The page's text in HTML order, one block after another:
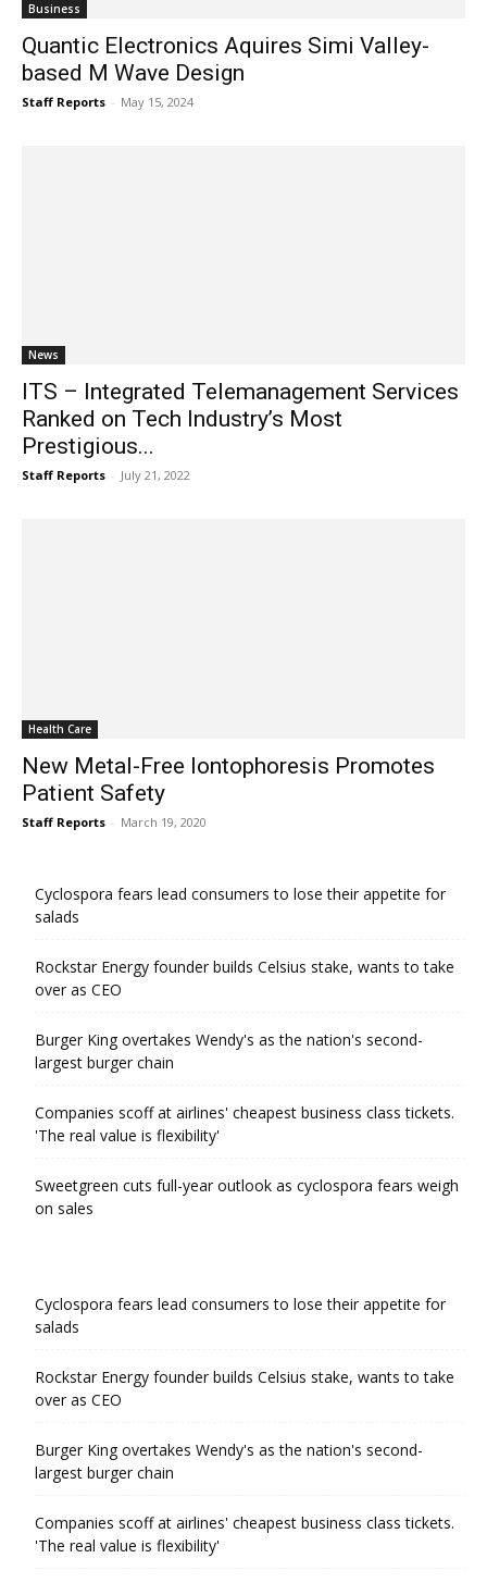
Business
Quantic Electronics Aquires Simi Valley-
based M Wave Design
Staff Reports - May 15, 2024
News
ITS – Integrated Telemanagement Services
Ranked on Tech Industry’s Most
Prestigious...
Staff Reports - July 21, 2022
Health Care
New Metal-Free Iontophoresis Promotes
Patient Safety
Staff Reports - March 19, 2020
Cyclospora fears lead consumers to lose their appetite for
salads
Rockstar Energy founder builds Celsius stake, wants to take
over as CEO
Burger King overtakes Wendy's as the nation's second-
largest burger chain
Companies scoff at airlines' cheapest business class tickets.
'The real value is flexibility'
Sweetgreen cuts full-year outlook as cyclospora fears weigh
on sales
Cyclospora fears lead consumers to lose their appetite for
salads
Rockstar Energy founder builds Celsius stake, wants to take
over as CEO
Burger King overtakes Wendy's as the nation's second-
largest burger chain
Companies scoff at airlines' cheapest business class tickets.
'The real value is flexibility'